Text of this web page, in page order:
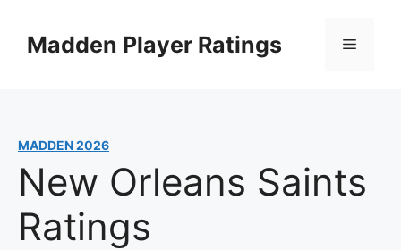
contentMadden Player Ratings Menu
MADDEN 2026
New Orleans Saints
Ratings